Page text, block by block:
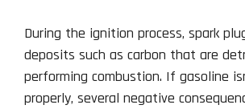
During the ignition process, spark
deposits such as carbon that are
performing combustion. If gasoline
properly, several negative